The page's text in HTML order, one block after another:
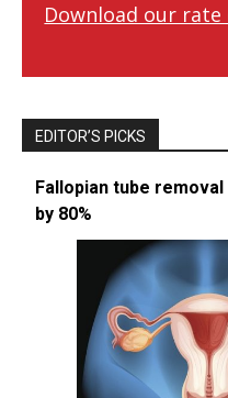
Download our rate
EDITOR’S PICKS
Fallopian tube
by 80%